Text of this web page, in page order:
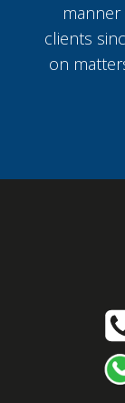
manner
clients
on